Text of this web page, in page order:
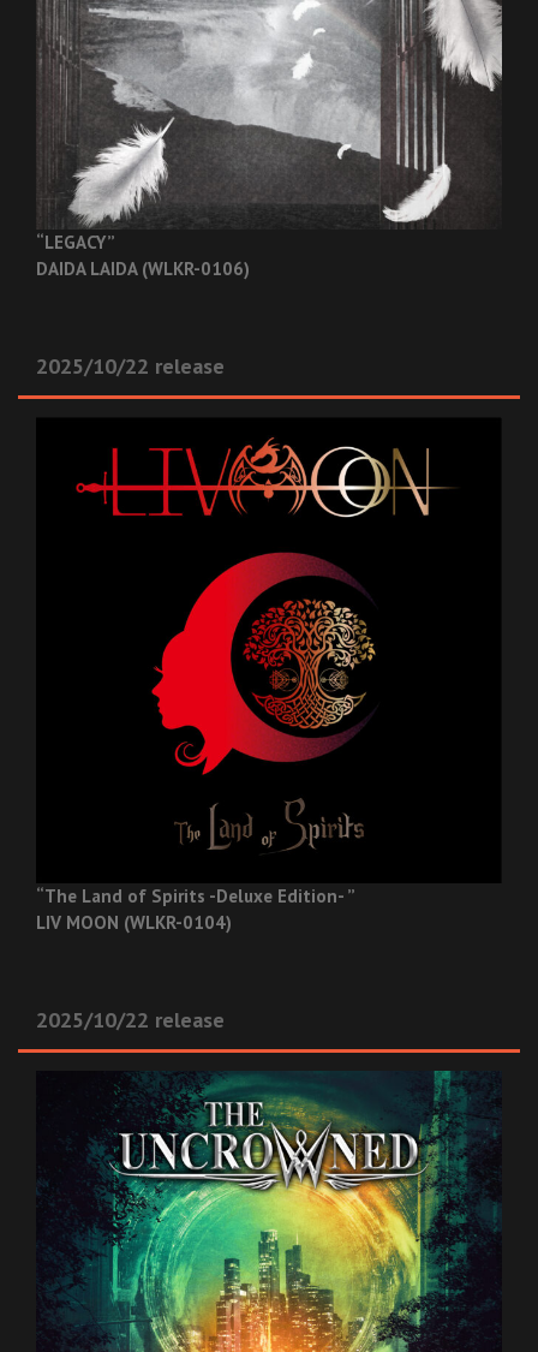
“LEGACY”
DAIDA LAIDA (WLKR-0106)
2025/10/22 release
“The Land of Spirits -Deluxe Edition- ”
LIV MOON (WLKR-0104)
2025/10/22 release